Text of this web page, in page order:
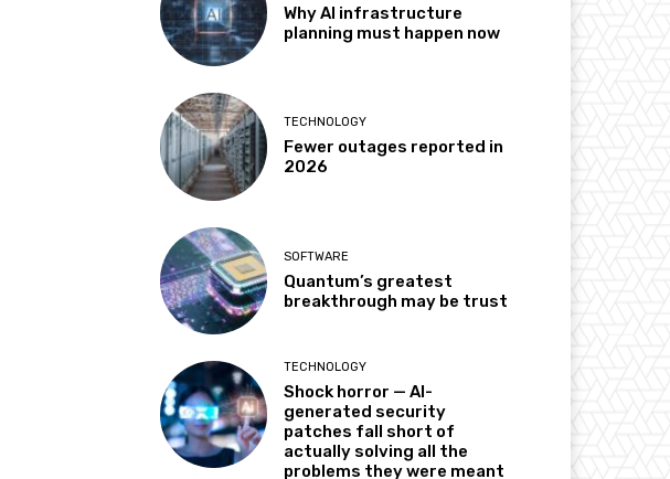
Why AI infrastructure
planning must happen now
TECHNOLOGY
Fewer outages reported in
2026
SOFTWARE
Quantum’s greatest
breakthrough may be trust
TECHNOLOGY
Shock horror — AI-
generated security
patches fall short of
actually solving all the
problems they were meant